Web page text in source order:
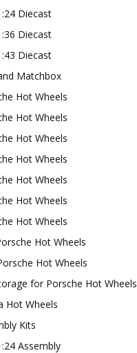
Diecast
Diecast
Diecast
Matchbox
Hot Wheels
Hot Wheels
Hot Wheels
Hot Wheels
Hot Wheels
Hot Wheels
Hot Wheels
Hot Wheels
Hot Wheels
for Porsche Hot Wheels
Hot Wheels
Kits
Assembly